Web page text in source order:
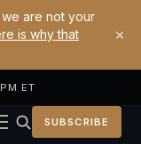
we are not your
is why that
×
ET
SUBSCRIBE